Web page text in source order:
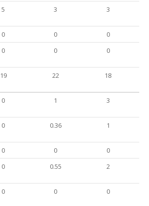
5 3 3
0 0
0
0 0 0
19 22 18
0 1 3
0 0.36 1
0 0
0
0 0.55 2
0 0 0